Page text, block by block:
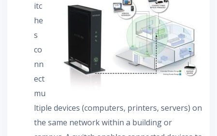
itc
he
s
co
nn
ect
mu
ltiple devices (computers, printers, servers) on
the same network within a building or